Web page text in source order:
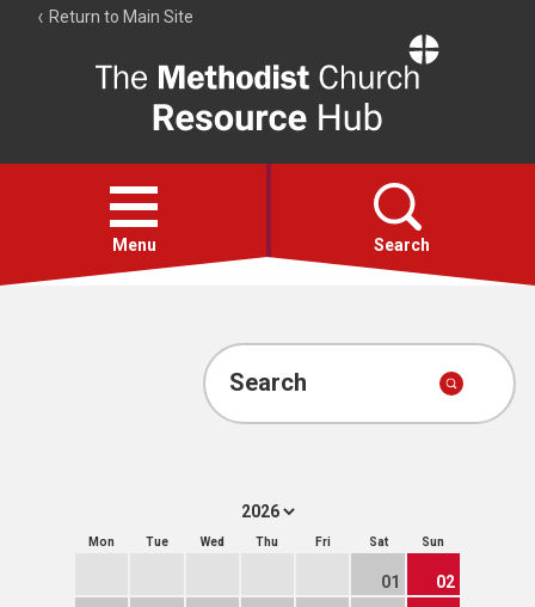
Return to Main Site
Resource
Hub
Open
menu
Menu Search
Account
Search
Mon Tue Wed Thu Fri Sat Sun
01 02